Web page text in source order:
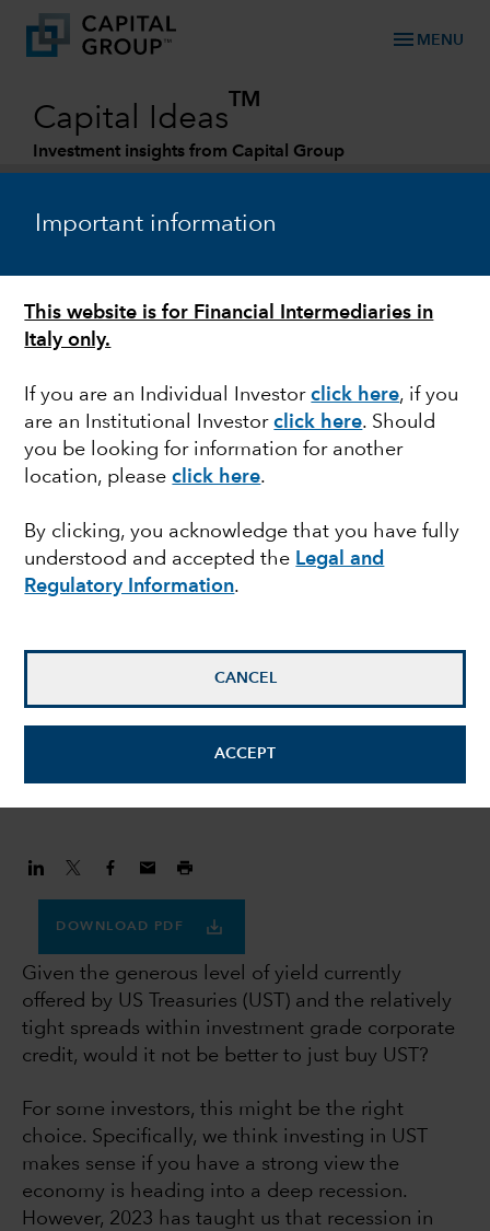
Important information
This website is for Financial Intermediaries in
Italy only.
If you are an Individual Investorclick here, if you
are an Institutional Investorclick here. Should
you be looking for information for another
location, pleaseclick here.
By clicking, you acknowledge that you have fully
understood and accepted the Legal and
Regulatory Information.
CANCEL
ACCEPT
menu MENU
Capital Ideas
TM
Investment insights from Capital Group
FIXED INCOME
Three reasons why we
prefer investment
grade credit to US
Investment Director
DOWNLOAD PDF
Given the generous level of yield currently
offered by US Treasuries (UST) and the relatively
tight spreads within investment grade corporate
credit, would it not be better to just buy UST?
For some investors, this might be the right
choice. Specifically, we think investing in UST
makes sense if you have a strong view the
economy is heading into a deep recession.
However, 2023 has taught us that recession in